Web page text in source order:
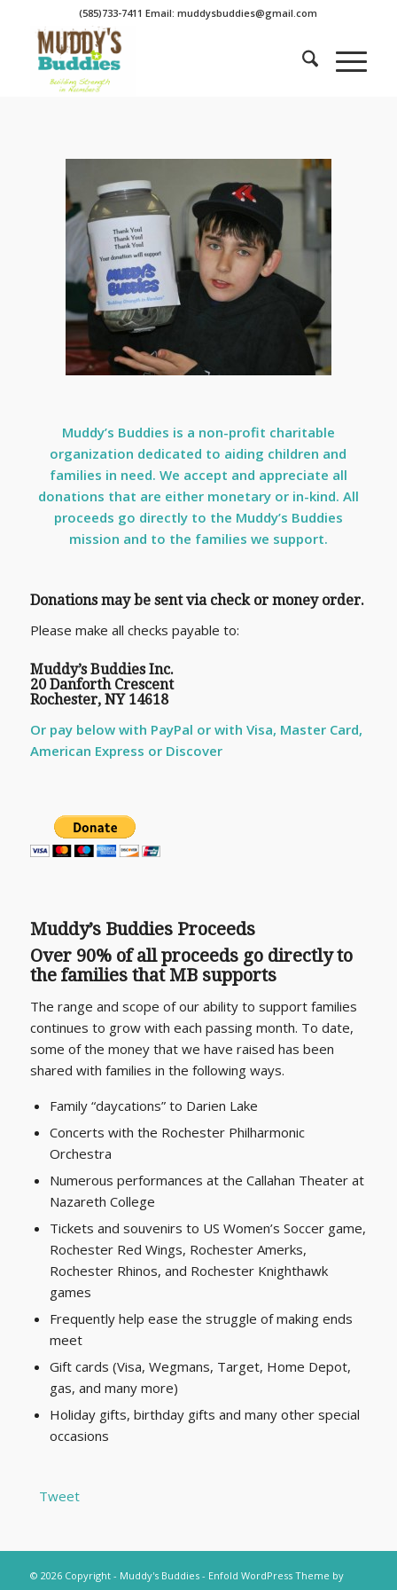
(585)733-7411 Email: muddysbuddies@gmail.com
Muddy’s Buddies is a non-profit charitable
organization dedicated to aiding children and
families in need. We accept and appreciate all
donations that are either monetary or in-kind. All
proceeds go directly to the Muddy’s Buddies
mission and to the families we support.
Donations may be sent via check or money order.
Please make all checks payable to:
Muddy’s Buddies Inc.
20 Danforth Crescent
Rochester, NY 14618
Or pay below with PayPal or with Visa, Master Card,
American Express or Discover
Muddy’s Buddies Proceeds
Over 90% of all proceeds go directly to
the families that MB supports
The range and scope of our ability to support families
continues to grow with each passing month. To date,
some of the money that we have raised has been
shared with families in the following ways.
Family “daycations” to Darien Lake
Concerts with the Rochester Philharmonic
Orchestra
Numerous performances at the Callahan Theater at
Nazareth College
Tickets and souvenirs to US Women’s Soccer game,
Rochester Red Wings, Rochester Amerks,
Rochester Rhinos, and Rochester Knighthawk
games
Frequently help ease the struggle of making ends
meet
Gift cards (Visa, Wegmans, Target, Home Depot,
gas, and many more)
Holiday gifts, birthday gifts and many other special
occasions
Tweet
© 2026 Copyright - Muddy's Buddies - Enfold WordPress Theme by